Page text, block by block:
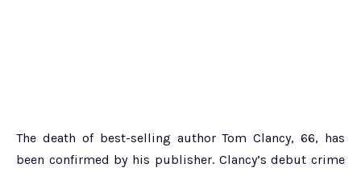
The death of best-selling author Tom Clancy, 66, has
been confirmed by his publisher. Clancy’s debut crime